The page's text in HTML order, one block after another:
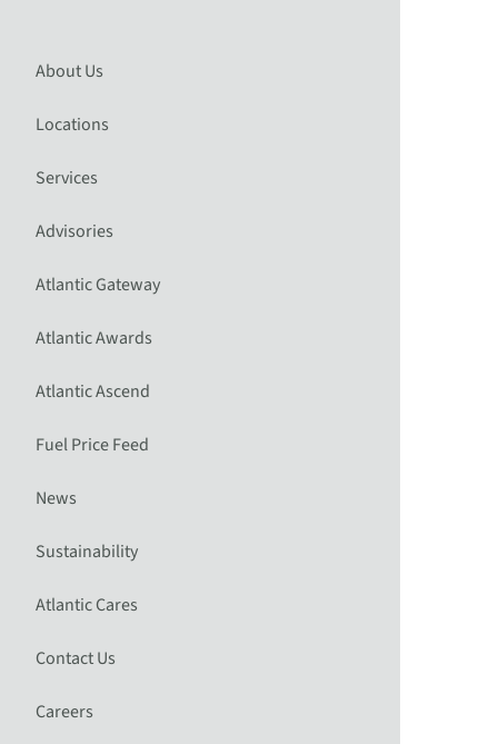
About Us
Locations
Services
Advisories
Atlantic Gateway
Atlantic Awards
Atlantic Ascend
Fuel Price Feed
News
Sustainability
Atlantic Cares
Contact Us
Careers